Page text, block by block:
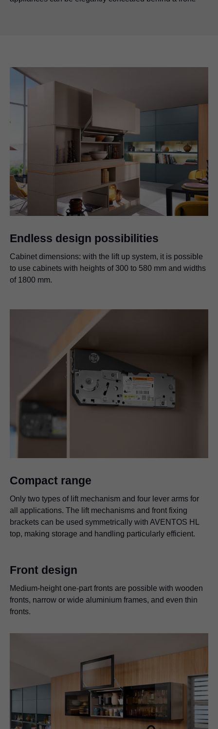
Endless design possibilities
Cabinet dimensions: with the lift up system, it is possible
to use cabinets with heights of 300 to 580 mm and widths
of 1800 mm.
Compact range
Only two types of lift mechanism and four lever arms for
all applications. The lift mechanisms and front fixing
brackets can be used symmetrically with AVENTOS HL
top, making storage and handling particularly efficient.
Front design
Medium-height one-part fronts are possible with wooden
fronts, narrow or wide aluminium frames, and even thin
fronts.